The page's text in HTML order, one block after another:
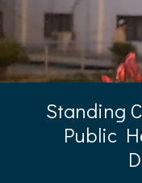
Standing
Public